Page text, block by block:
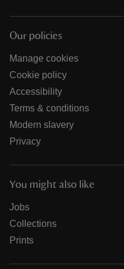
Our policies
Manage cookies
Cookie policy
Accessibility
Terms & conditions
Modern slavery
Privacy
You might also like
Jobs
Collections
Prints